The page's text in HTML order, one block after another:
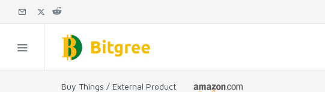
Buy Things / External Product